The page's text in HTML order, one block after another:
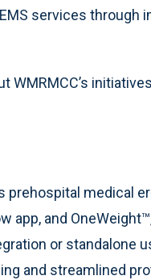
services through
WMRMCC’s
prehospital medical
app, and
or standalone
and streamlined